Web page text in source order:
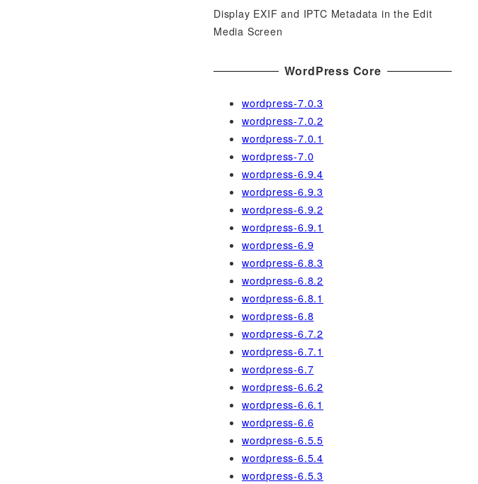
Display EXIF and IPTC Metadata in the Edit
Media Screen
WordPress Core
wordpress-7.0.3
wordpress-7.0.2
wordpress-7.0.1
wordpress-7.0
wordpress-6.9.4
wordpress-6.9.3
wordpress-6.9.2
wordpress-6.9.1
wordpress-6.9
wordpress-6.8.3
wordpress-6.8.2
wordpress-6.8.1
wordpress-6.8
wordpress-6.7.2
wordpress-6.7.1
wordpress-6.7
wordpress-6.6.2
wordpress-6.6.1
wordpress-6.6
wordpress-6.5.5
wordpress-6.5.4
wordpress-6.5.3